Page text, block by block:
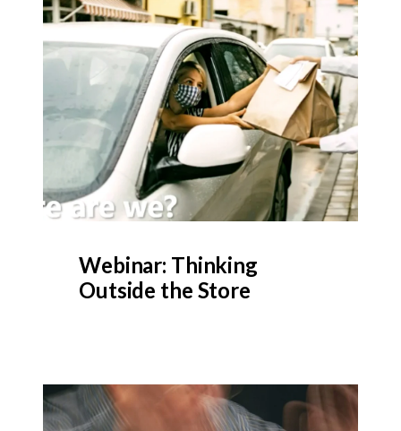
Webinar: Thinking
Outside the Store